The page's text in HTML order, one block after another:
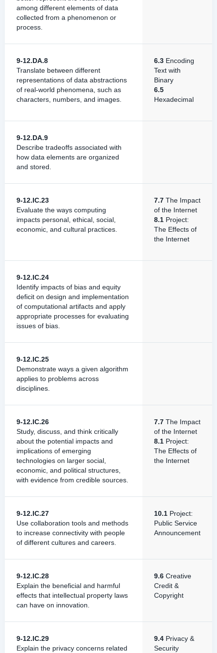
among different elements of data
collected from a phenomenon or
process.
9-12.DA.8
Translate between different
representations of data abstractions
of real-world phenomena, such as
characters, numbers, and images.
6.3 Encoding
Text with
Binary
6.5
Hexadecimal
9-12.DA.9
Describe ​​tradeoffs​ associated with​ ​
how​ ​data elements​ ​are​ ​organized​​
and ​stored.
9-12.IC.23
Evaluate the ways computing
impacts personal, ethical, social,
economic, and cultural practices.
7.7 The Impact
of the Internet
8.1 Project:
The Effects of
the Internet
9-12.IC.24
Identify impacts of bias and equity
deficit on design and implementation
of computational artifacts and apply
appropriate processes for evaluating
issues of bias.
9-12.IC.25
Demonstrate ways a given algorithm
applies to problems across
disciplines.
9-12.IC.26
Study, discuss, and think critically
about the potential impacts and
implications of emerging
technologies on larger social,
economic, and political structures,
with evidence from credible sources.
7.7 The Impact
of the Internet
8.1 Project:
The Effects of
the Internet
9-12.IC.27
Use collaboration tools and methods
to increase connectivity with people
of different cultures and careers.
10.1 Project:
Public Service
Announcement
9-12.IC.28
Explain the beneficial and harmful
effects that intellectual property laws
can have on innovation.
9.6 Creative
Credit &
Copyright
9-12.IC.29
Explain the privacy concerns related
9.4 Privacy &
Security